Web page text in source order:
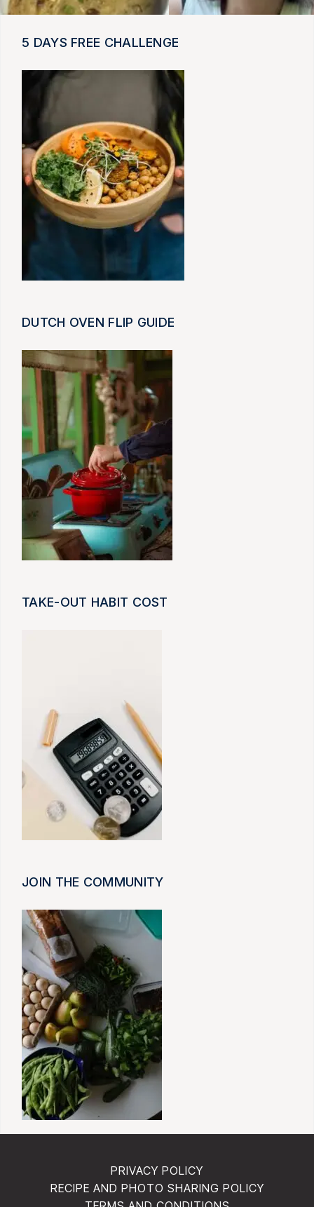
5 DAYS FREE CHALLENGE
DUTCH OVEN FLIP GUIDE
TAKE-OUT HABIT COST
JOIN THE COMMUNITY
PRIVACY POLICY
RECIPE AND PHOTO SHARING POLICY